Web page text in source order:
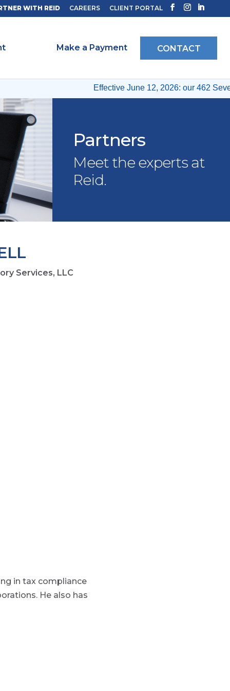
Effective June 12, 2026: our 462
WITH REID CAREERS CLIENT PORTAL
CONTACT
Make a Payment
Partners
Meet the experts at
Reid.
Services, LLC
in tax compliance
He also has